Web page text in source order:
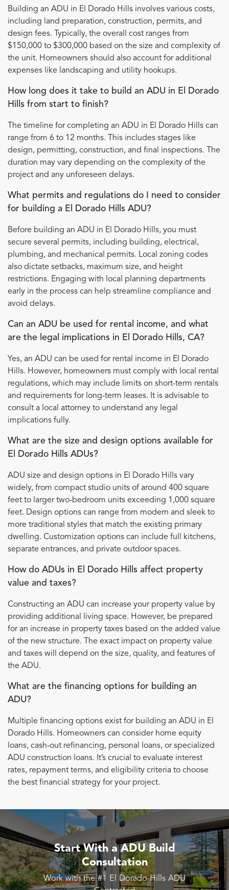
Building an ADU in El Dorado Hills involves various costs,
including land preparation, construction, permits, and
design fees. Typically, the overall cost ranges from
$150,000 to $300,000 based on the size and complexity of
the unit. Homeowners should also account for additional
expenses like landscaping and utility hookups.
How long does it take to build an ADU in El Dorado
Hills from start to finish?
The timeline for completing an ADU in El Dorado Hills can
range from 6 to 12 months. This includes stages like
design, permitting, construction, and final inspections. The
duration may vary depending on the complexity of the
project and any unforeseen delays.
What permits and regulations do I need to consider
for building a El Dorado Hills ADU?
Before building an ADU in El Dorado Hills, you must
secure several permits, including building, electrical,
plumbing, and mechanical permits. Local zoning codes
also dictate setbacks, maximum size, and height
restrictions. Engaging with local planning departments
early in the process can help streamline compliance and
avoid delays.
Can an ADU be used for rental income, and what
are the legal implications in El Dorado Hills, CA?
Yes, an ADU can be used for rental income in El Dorado
Hills. However, homeowners must comply with local rental
regulations, which may include limits on short-term rentals
and requirements for long-term leases. It is advisable to
consult a local attorney to understand any legal
implications fully.
What are the size and design options available for
El Dorado Hills ADUs?
ADU size and design options in El Dorado Hills vary
widely, from compact studio units of around 400 square
feet to larger two-bedroom units exceeding 1,000 square
feet. Design options can range from modern and sleek to
more traditional styles that match the existing primary
dwelling. Customization options can include full kitchens,
separate entrances, and private outdoor spaces.
How do ADUs in El Dorado Hills affect property
value and taxes?
Constructing an ADU can increase your property value by
providing additional living space. However, be prepared
for an increase in property taxes based on the added value
of the new structure. The exact impact on property value
and taxes will depend on the size, quality, and features of
the ADU.
What are the financing options for building an
ADU?
Multiple financing options exist for building an ADU in El
Dorado Hills. Homeowners can consider home equity
loans, cash-out refinancing, personal loans, or specialized
ADU construction loans. It’s crucial to evaluate interest
rates, repayment terms, and eligibility criteria to choose
the best financial strategy for your project.
Start With a ADU Build
Consultation
Work with the #1 El Dorado Hills ADU